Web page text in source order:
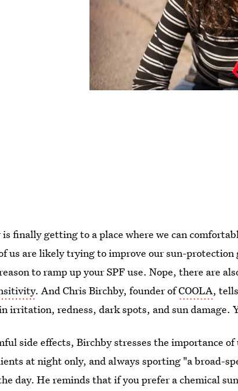
finally getting to a place where we can
us are likely trying to improve our sun-
to ramp up your SPF use. Nope, there are
. And Chris Birchby, founder ofCOOLA,
irritation, redness, dark spots, and sun damage.
side effects, Birchby stresses the importance
at night only, and always sporting "a broad-
day. He reminds that if you prefer a chemical